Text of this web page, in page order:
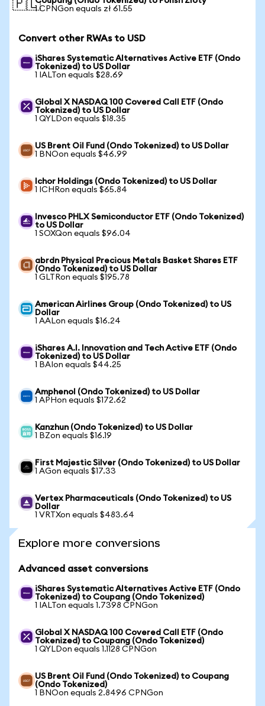
🇵🇱1 CPNGon equals zł 61.55
Convert other RWAs to USD
iShares Systematic Alternatives Active ETF (Ondo
Tokenized) to US Dollar
1 IALTon equals $28.69
Global X NASDAQ 100 Covered Call ETF (Ondo
Tokenized) to US Dollar
1 QYLDon equals $18.35
US Brent Oil Fund (Ondo Tokenized) to US Dollar
1 BNOon equals $46.99
Ichor Holdings (Ondo Tokenized) to US Dollar
1 ICHRon equals $65.84
Invesco PHLX Semiconductor ETF (Ondo Tokenized)
to US Dollar
1 SOXQon equals $96.04
abrdn Physical Precious Metals Basket Shares ETF
(Ondo Tokenized) to US Dollar
1 GLTRon equals $195.78
American Airlines Group (Ondo Tokenized) to US
Dollar
1 AALon equals $16.24
iShares A.I. Innovation and Tech Active ETF (Ondo
Tokenized) to US Dollar
1 BAIon equals $44.25
Amphenol (Ondo Tokenized) to US Dollar
1 APHon equals $172.62
Kanzhun (Ondo Tokenized) to US Dollar
1 BZon equals $16.19
First Majestic Silver (Ondo Tokenized) to US Dollar
1 AGon equals $17.33
Vertex Pharmaceuticals (Ondo Tokenized) to US
Dollar
1 VRTXon equals $483.64
Explore more conversions
Advanced asset conversions
iShares Systematic Alternatives Active ETF (Ondo
Tokenized) to Coupang (Ondo Tokenized)
1 IALTon equals 1.7398 CPNGon
Global X NASDAQ 100 Covered Call ETF (Ondo
Tokenized) to Coupang (Ondo Tokenized)
1 QYLDon equals 1.1128 CPNGon
US Brent Oil Fund (Ondo Tokenized) to Coupang
(Ondo Tokenized)
1 BNOon equals 2.8496 CPNGon